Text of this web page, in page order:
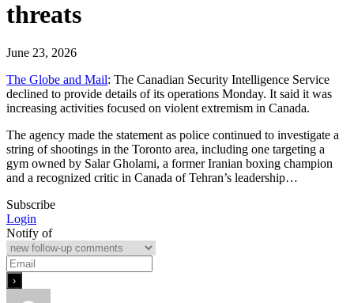
threats
June 23, 2026
The Globe and Mail: The Canadian Security Intelligence Service
declined to provide details of its operations Monday. It said it was
increasing activities focused on violent extremism in Canada.
The agency made the statement as police continued to investigate a
string of shootings in the Toronto area, including one targeting a
gym owned by Salar Gholami, a former Iranian boxing champion
and a recognized critic in Canada of Tehran’s leadership…
Subscribe
Login
Notify of